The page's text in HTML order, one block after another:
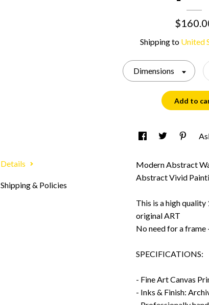
Shipping to United
Dimensions
Add to
Details
Shipping & Policies
Modern Abstract
Abstract Vivid
This is a high
original ART
No need for a frame
SPECIFICATIONS:
- Fine Art Canvas
- Inks & Finish: